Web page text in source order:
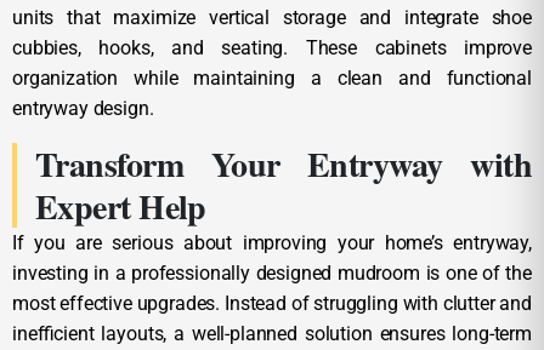
units that maximize vertical storage and integrate shoe
cubbies, hooks, and seating. These cabinets improve
organization while maintaining a clean and functional
entryway design.
Transform Your Entryway with
Expert Help
If you are serious about improving your home’s entryway,
investing in a professionally designed mudroom is one of the
most effective upgrades. Instead of struggling with clutter and
inefficient layouts, a well-planned solution ensures long-term